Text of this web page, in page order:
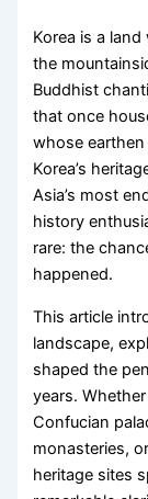
Korea is a
the
Buddhist
that once
whose
Korea’s
Asia’s most
history
rare: the
happened.
This article
landscape,
shaped the
years.
Confucian
monasteries,
heritage sites